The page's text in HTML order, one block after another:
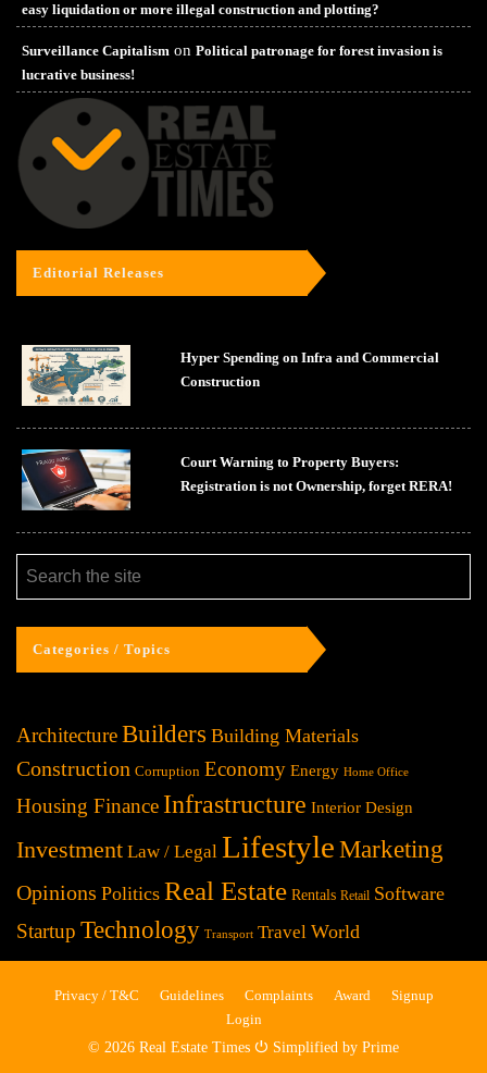
easy liquidation or more illegal construction and plotting?
Surveillance Capitalism on Political patronage for forest invasion is
lucrative business!
Editorial Releases
Hyper Spending on Infra and Commercial
Construction
Court Warning to Property Buyers:
Registration is not Ownership, forget RERA!
Categories / Topics
ArchitectureBuilders Building Materials
Construction Corruption Economy Energy Home Office
Housing Finance Infrastructure Interior Design
Investment Law / Legal Lifestyle Marketing
Opinions Politics Real Estate Rentals Retail Software
Startup Technology Transport Travel World
Privacy / T&C Guidelines Complaints Award
Signup
Login
© 2026 Real Estate Times ⏻ Simplified by Prime